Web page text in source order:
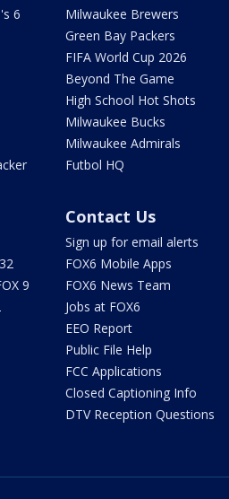
6
Milwaukee Brewers
Green Bay Packers
FIFA World Cup 2026
Beyond The Game
High School Hot Shots
Milwaukee Bucks
Milwaukee Admirals
Futbol HQ
9
Contact Us
Sign up for email alerts
FOX6 Mobile Apps
FOX6 News Team
Jobs at FOX6
EEO Report
Public File Help
FCC Applications
Closed Captioning Info
DTV Reception Questions